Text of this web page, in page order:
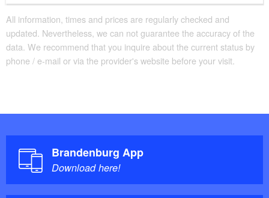
All information, times and prices are regularly checked and
updated. Nevertheless, we can not guarantee the accuracy of the
data. We recommend that you inquire about the current status by
phone / e-mail or via the provider's website before your visit.
Brandenburg App
Download here!